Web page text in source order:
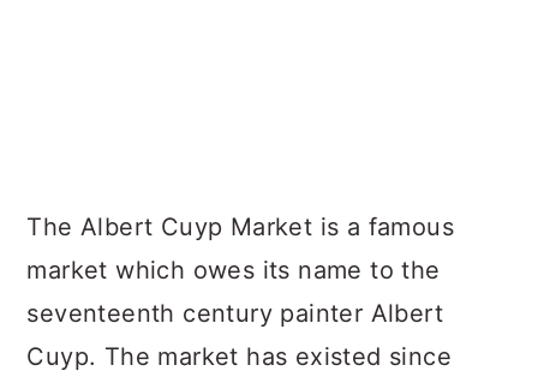
The Albert Cuyp Market is a famous
market which owes its name to the
seventeenth century painter Albert
Cuyp. The market has existed since